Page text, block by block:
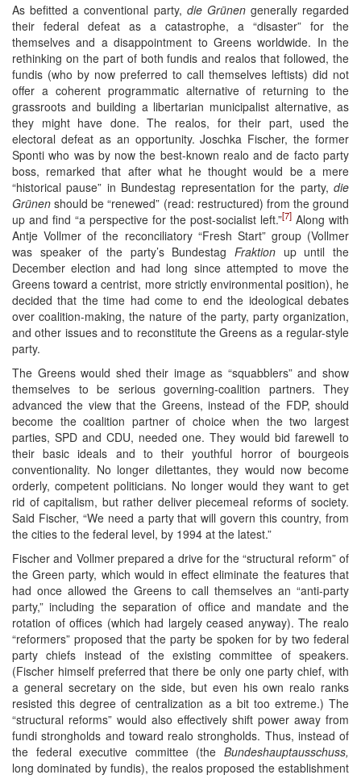
As befitted a conventional party, die Grünengenerally regarded
their federal defeat as a catastrophe, a “disaster” for the
themselves and a disappointment to Greens worldwide. In the
rethinking on the part of both fundis and realos that followed, the
fundis (who by now preferred to call themselves leftists) did not
offer a coherent programmatic alternative of returning to the
grassroots and building a libertarian municipalist alternative, as
they might have done. The realos, for their part, used the
electoral defeat as an opportunity. Joschka Fischer, the former
Sponti who was by now the best-known realo and de facto party
boss, remarked that after what he thought would be a mere
“historical pause” in Bundestag representation for the party, die
Grünen should be “renewed” (read: restructured) from the ground
up and find “a perspective for the post-socialist left.”[7] Along with
Antje Vollmer of the reconciliatory “Fresh Start” group (Vollmer
was speaker of the party’s Bundestag Fraktion up until the
December election and had long since attempted to move the
Greens toward a centrist, more strictly environmental position), he
decided that the time had come to end the ideological debates
over coalition-making, the nature of the party, party organization,
and other issues and to reconstitute the Greens as a regular-style
party.
The Greens would shed their image as “squabblers” and show
themselves to be serious governing-coalition partners. They
advanced the view that the Greens, instead of the FDP, should
become the coalition partner of choice when the two largest
parties, SPD and CDU, needed one. They would bid farewell to
their basic ideals and to their youthful horror of bourgeois
conventionality. No longer dilettantes, they would now become
orderly, competent politicians. No longer would they want to get
rid of capitalism, but rather deliver piecemeal reforms of society.
Said Fischer, “We need a party that will govern this country, from
the cities to the federal level, by 1994 at the latest.”
Fischer and Vollmer prepared a drive for the “structural reform” of
the Green party, which would in effect eliminate the features that
had once allowed the Greens to call themselves an “anti-party
party,” including the separation of office and mandate and the
rotation of offices (which had largely ceased anyway). The realo
“reformers” proposed that the party be spoken for by two federal
party chiefs instead of the existing committee of speakers.
(Fischer himself preferred that there be only one party chief, with
a general secretary on the side, but even his own realo ranks
resisted this degree of centralization as a bit too extreme.) The
“structural reforms” would also effectively shift power away from
fundi strongholds and toward realo strongholds. Thus, instead of
the federal executive committee (the Bundeshauptausschuss,
long dominated by fundis), the realos proposed the establishment